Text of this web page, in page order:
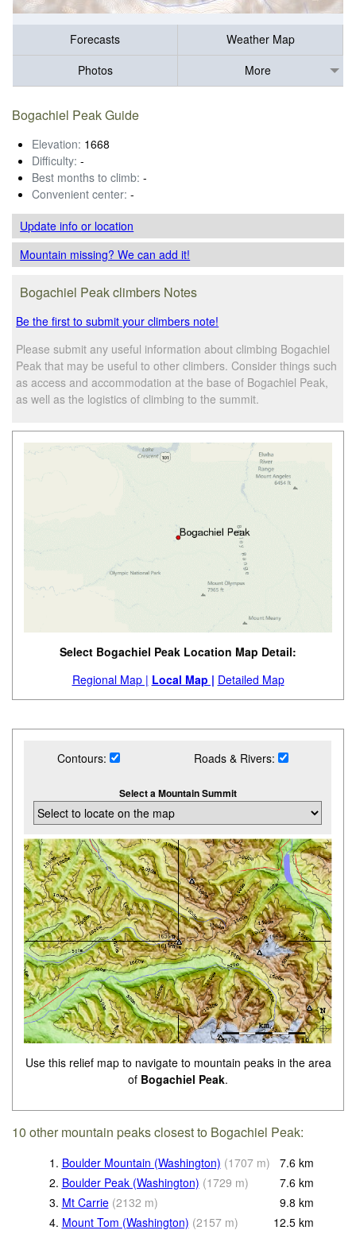
Forecasts
Weather Map
Photos
More
Bogachiel Peak Guide
Elevation: 1668
Difficulty: -
Best months to climb: -
Convenient center: -
Update infoor location
Mountain missing? We can add it!
Bogachiel Peak climbers Notes
Be the first to submit your climbers note!
Please submit any useful information about climbing Bogachiel
Peak that may be useful to other climbers. Consider things such
as access and accommodation at the base of Bogachiel Peak,
as well as the logistics of climbing to the summit.
Select Bogachiel Peak Location Map Detail:
Regional Map | Local Map | Detailed Map
Contours: Roads & Rivers:
Select a Mountain Summit
Use this relief map to navigate to mountain peaks in the area
of Bogachiel Peak.
10 other mountain peaks closest to Bogachiel Peak:
1. Boulder Mountain (Washington) (1707 m) 7.6 km
2. Boulder Peak (Washington) (1729 m) 7.6 km
3. Mt Carrie (2132 m) 9.8 km
4. Mount Tom (Washington) (2157 m) 12.5 km